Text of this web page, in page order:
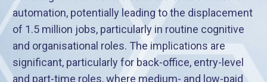
automation, potentially leading to the displacement
of 1.5 million jobs, particularly in routine cognitive
and organisational roles. The implications are
significant, particularly for back-office, entry-level
and part-time roles, where medium- and low-paid